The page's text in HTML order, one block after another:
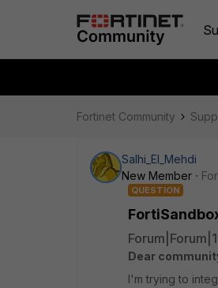
Fortinet Community
Salhi_El_Mehdi
New Member
QUESTION
Dear
I'm trying to